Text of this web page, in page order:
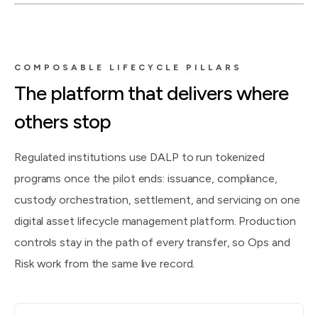
COMPOSABLE LIFECYCLE PILLARS
The platform that delivers where
others stop
Regulated institutions use DALP to run tokenized
programs once the pilot ends: issuance, compliance,
custody orchestration, settlement, and servicing on one
digital asset lifecycle management platform. Production
controls stay in the path of every transfer, so Ops and
Risk work from the same live record.